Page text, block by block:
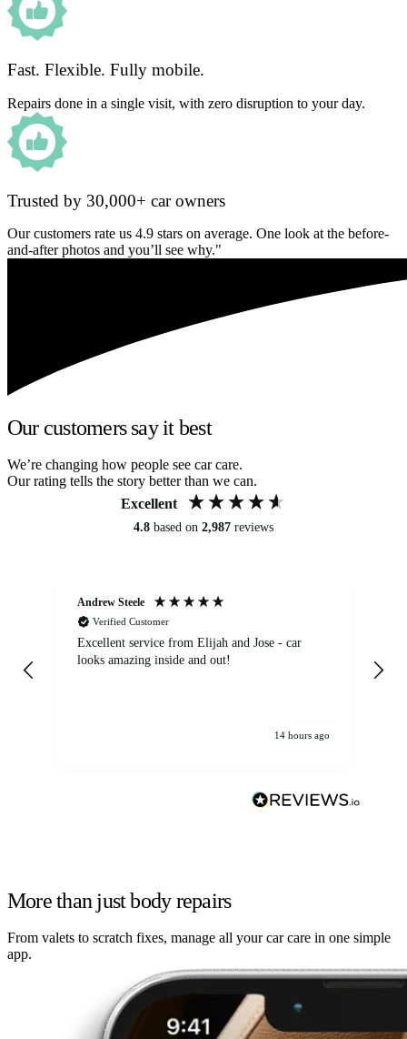
Fast. Flexible. Fully mobile.
Repairs done in a single visit, with zero disruption to your day.
Trusted by 30,000+ car owners
Our customers rate us 4.9 stars on average. One look at the before-
and-after photos and you’ll see why."
Our customers say it best
We’re changing how people see car care.
Our rating tells the story better than we can.
Excellent
4.8 based on 2,987 reviews
Andrew Steele
Verified Customer
Excellent service from Elijah and Jose - car
looks amazing inside and out!
14 hours ago
More than just body repairs
From valets to scratch fixes, manage all your car care in one simple
app.